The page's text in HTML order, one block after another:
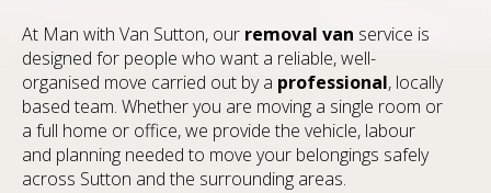
At Man with Van Sutton, our removal van service is
designed for people who want a reliable, well-
organised move carried out by a professional, locally
based team. Whether you are moving a single room or
a full home or office, we provide the vehicle, labour
and planning needed to move your belongings safely
across Sutton and the surrounding areas.